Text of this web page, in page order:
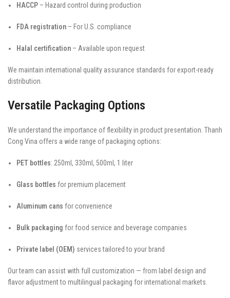
HACCP – Hazard control during production
FDA registration – For U.S. compliance
Halal certification – Available upon request
We maintain international quality assurance standards for export-ready
distribution.
Versatile Packaging Options
We understand the importance of flexibility in product presentation. Thanh
Cong Vina offers a wide range of packaging options:
PET bottles: 250ml, 330ml, 500ml, 1 liter
Glass bottles for premium placement
Aluminum cans for convenience
Bulk packaging for food service and beverage companies
Private label (OEM) services tailored to your brand
Our team can assist with full customization — from label design and
flavor adjustment to multilingual packaging for international markets.